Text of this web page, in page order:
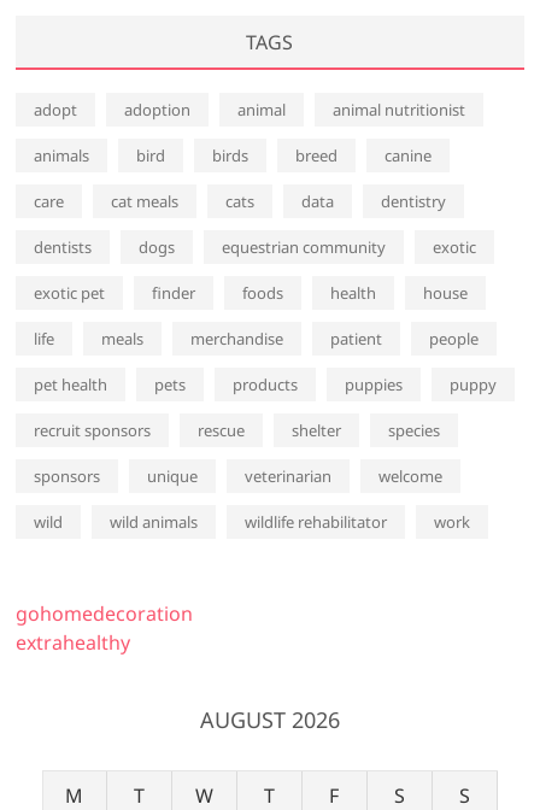
TAGS
adopt adoption animal animal nutritionist
animals bird birds breed canine
care cat meals cats data dentistry
dentists dogs equestrian community exotic
exotic pet finder foods health house
life meals merchandise patient people
pet health pets products puppies puppy
recruit sponsors rescue shelter species
sponsors unique veterinarian welcome
wild wild animals wildlife rehabilitator work
gohomedecoration
extrahealthy
AUGUST 2026
M T W T F S
S